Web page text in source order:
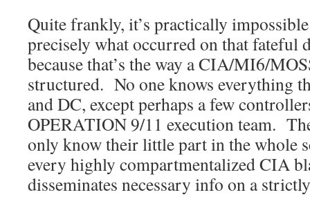
Quite frankly, it’s practically
precisely what occurred on that fateful
because that’s the way a CIA/MI6/
structured. No one knows everything
and DC, except perhaps a few
OPERATION 9/11 execution team.
only know their little part in the whole
every highly compartmentalized CIA
disseminates necessary info on a